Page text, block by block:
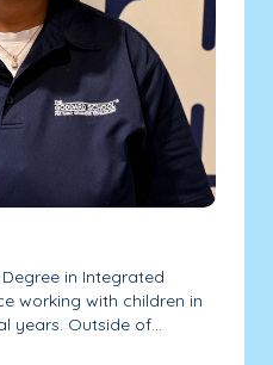
in Integrated
working with children in
years. Outside of...